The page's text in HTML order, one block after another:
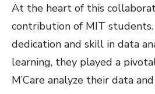
At the heart of this
contribution of MIT
dedication and skill in data
learning, they played a
M’Care analyze their data